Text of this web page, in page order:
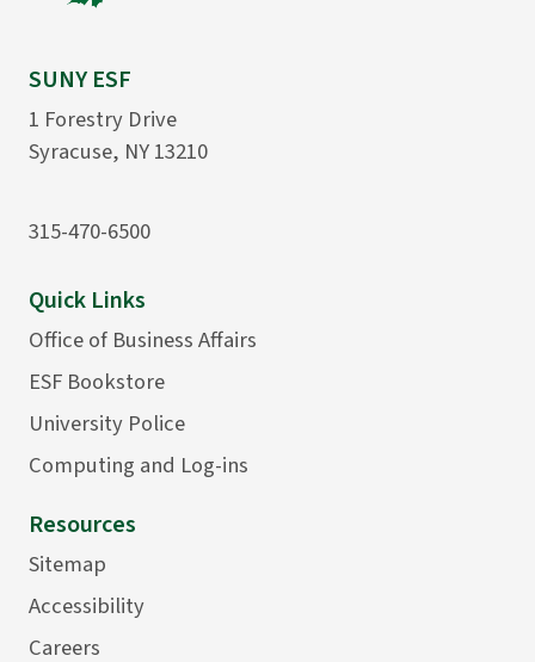
SUNY ESF
1 Forestry Drive
Syracuse, NY 13210
315-470-6500
Quick Links
Office of Business Affairs
ESF Bookstore
University Police
Computing and Log-ins
Resources
Sitemap
Accessibility
Careers